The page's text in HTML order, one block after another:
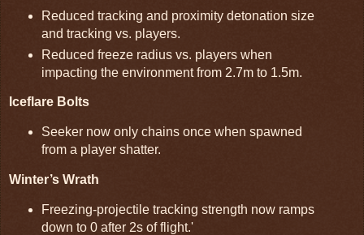
Reduced tracking and proximity detonation size
and tracking vs. players.
Reduced freeze radius vs. players when
impacting the environment from 2.7m to 1.5m.
Iceflare Bolts
Seeker now only chains once when spawned
from a player shatter.
Winter’s Wrath
Freezing-projectile tracking strength now ramps
down to 0 after 2s of flight.'